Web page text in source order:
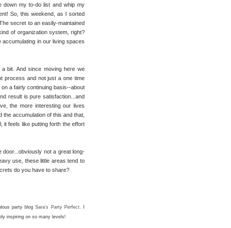
down my to-do list and whip my
So, this weekend, as I sorted
secret to an easily-maintained
of organization system, right?
in our living spaces
bit. And since moving here we
process and not just a one time
a fairly continuing basis--about
result is pure satisfaction...and
the more interesting our lives
accumulation of this and that,
it feels like putting forth the effort
not a great long-
use, these little areas tend to
do you have to share?
party blogSara's Party Perfect. I
inspiring on so many levels!